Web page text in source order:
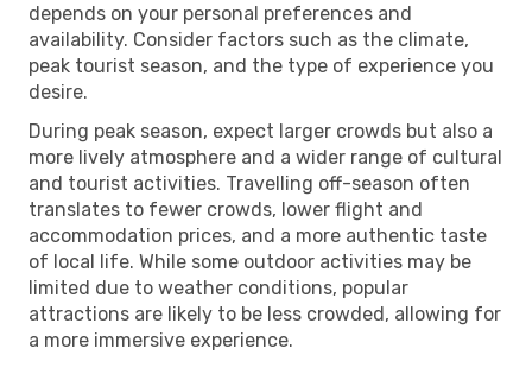
depends on your personal preferences and
availability. Consider factors such as the climate,
peak tourist season, and the type of experience you
desire.
During peak season, expect larger crowds but also a
more lively atmosphere and a wider range of cultural
and tourist activities. Travelling off-season often
translates to fewer crowds, lower flight and
accommodation prices, and a more authentic taste
of local life. While some outdoor activities may be
limited due to weather conditions, popular
attractions are likely to be less crowded, allowing for
a more immersive experience.